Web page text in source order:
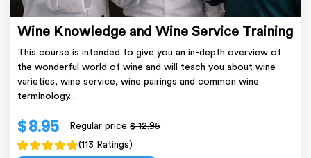
Wine Knowledge and Wine Service Training
This course is intended to give you an in-depth overview of
the wonderful world of wine and will teach you about wine
varieties, wine service, wine pairings and common wine
terminology....
$ 8.95 Regular price$ 12.95
(113 Ratings)